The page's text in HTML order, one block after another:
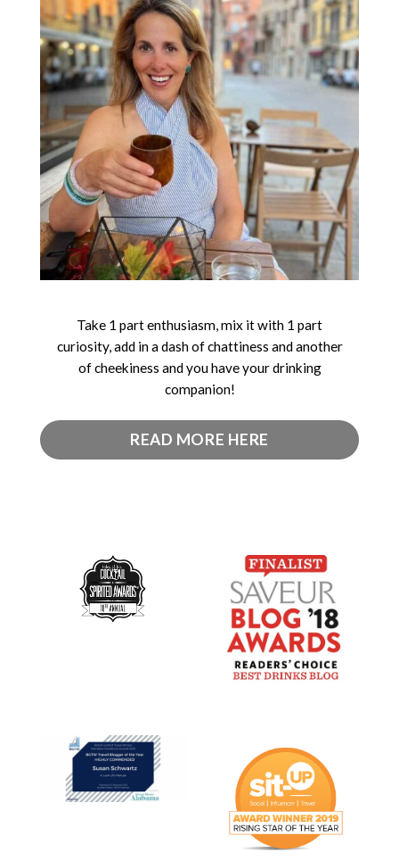
Take 1 part enthusiasm, mix it with 1 part
curiosity, add in a dash of chattiness and another
of cheekiness and you have your drinking
companion!
READ MORE HERE